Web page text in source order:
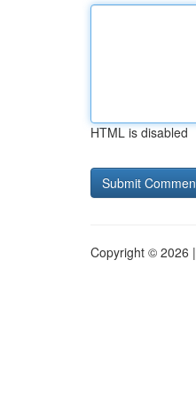
HTML is disabled
Copyright © 2026 |